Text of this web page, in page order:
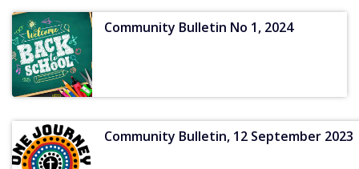
Community Bulletin No 1, 2024
Community Bulletin, 12 September 2023